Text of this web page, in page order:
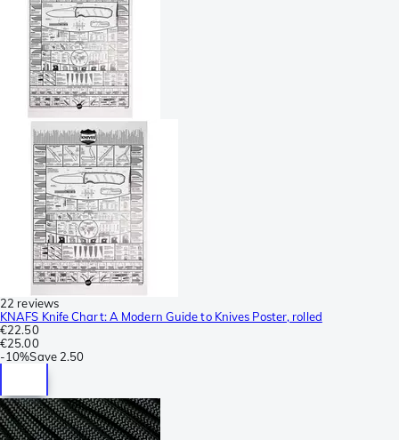
22 reviews
KNAFS Knife Chart: A Modern Guide to Knives Poster, rolled
€22.50
€25.00
-10%Save 2.50